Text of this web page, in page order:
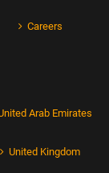
Careers
Arab Emirates
United Kingdom